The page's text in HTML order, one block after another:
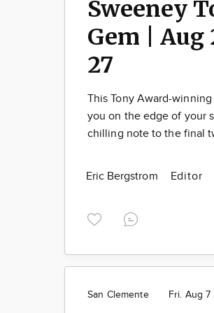
Sweeney
Gem | Aug
27
This Tony Award-
you on the edge of your
chilling note to the final
Eric Bergstrom Editor
San Clemente Fri. Aug